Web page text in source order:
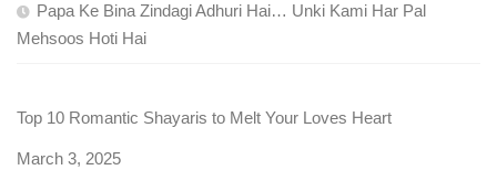
Papa Ke Bina Zindagi Adhuri Hai… Unki Kami Har Pal
Mehsoos Hoti Hai
Top 10 Romantic Shayaris to Melt Your Loves Heart
Date
March 3, 2025